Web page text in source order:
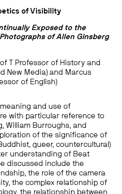
of Visibility
Exposed to the
of Allen Ginsberg
T Professor of History and
New Media) and Marcus
of English)
and use of
with particular reference to
William Burroughs, and
of the significance of
queer, countercultural)
understanding of Beat
discussed include the
the role of the camera
the complex relationship of
the relationship between